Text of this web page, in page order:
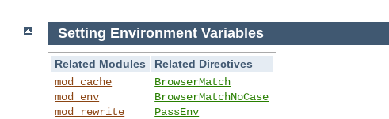
Setting Environment Variables
Related Modules
Related Directives
mod_cache
mod_env
mod_rewrite
BrowserMatch
BrowserMatchNoCase
PassEnv